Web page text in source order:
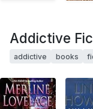
Addictive
addictive books